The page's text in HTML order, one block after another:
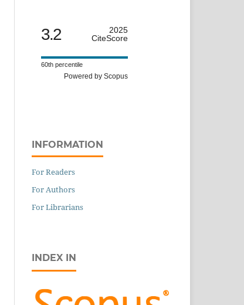
3.2
2025
CiteScore
60th percentile
Powered by Scopus
INFORMATION
For Readers
For Authors
For Librarians
INDEX IN